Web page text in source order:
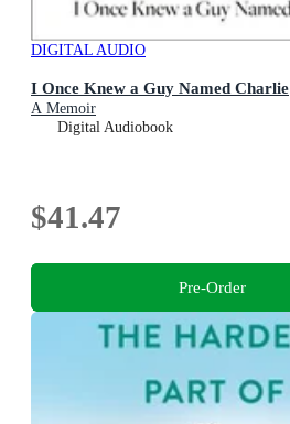
DIGITAL AUDIO
I Once Knew a Guy Named Charlie
A Memoir
Digital Audiobook
$41.47
Pre-Order